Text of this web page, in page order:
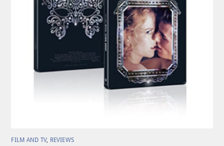
FILM AND TV, REVIEWS